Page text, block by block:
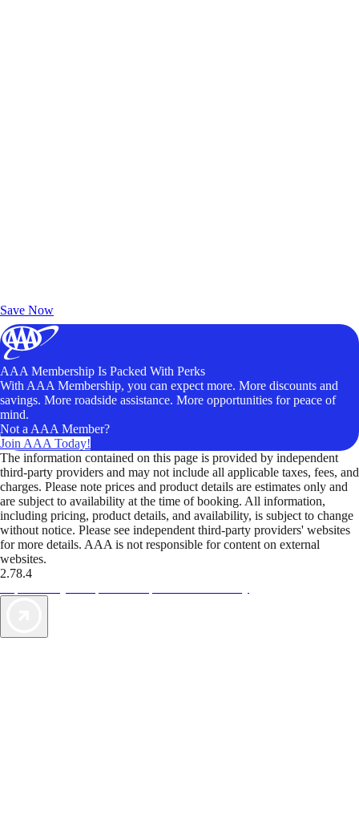
Save Now
AAA Membership Is Packed With Perks
With AAA Membership, you can expect more. More discounts and
savings. More roadside assistance. More opportunities for peace of
mind.
Not a AAA Member?
Join AAA Today!
The information contained on this page is provided by independent
third-party providers and may not include all applicable taxes, fees, and
charges. Please note prices and product details are estimates only and
are subject to availability at the time of booking. All information,
including pricing, product details, and availability, is subject to change
without notice. Please see independent third-party providers' websites
for more details. AAA is not responsible for content on external
websites.
2.78.4